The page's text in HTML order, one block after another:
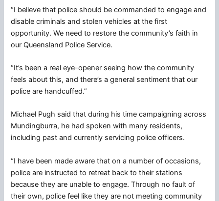
“I believe that police should be commanded to engage and
disable criminals and stolen vehicles at the first
opportunity. We need to restore the community’s faith in
our Queensland Police Service.
“It’s been a real eye-opener seeing how the community
feels about this, and there’s a general sentiment that our
police are handcuffed.”
Michael Pugh said that during his time campaigning across
Mundingburra, he had spoken with many residents,
including past and currently servicing police officers.
“I have been made aware that on a number of occasions,
police are instructed to retreat back to their stations
because they are unable to engage. Through no fault of
their own, police feel like they are not meeting community